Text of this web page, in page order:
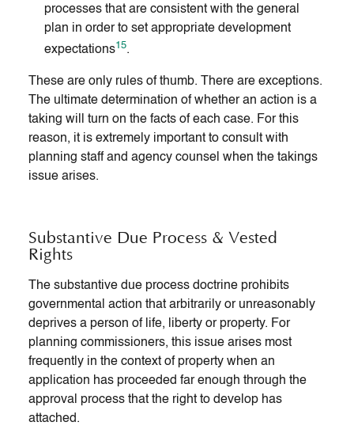
processes that are consistent with the general
plan in order to set appropriate development
expectations15.
These are only rules of thumb. There are exceptions.
The ultimate determination of whether an action is a
taking will turn on the facts of each case. For this
reason, it is extremely important to consult with
planning staff and agency counsel when the takings
issue arises.
Substantive Due Process & Vested
Rights
The substantive due process doctrine prohibits
governmental action that arbitrarily or unreasonably
deprives a person of life, liberty or property. For
planning commissioners, this issue arises most
frequently in the context of property when an
application has proceeded far enough through the
approval process that the right to develop has
attached.